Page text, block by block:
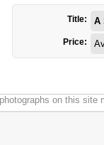
Title: A
Price:
on this site